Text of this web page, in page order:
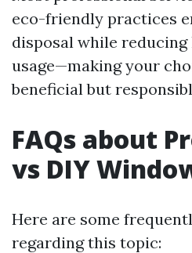
eco-friendly practices
disposal while
usage—making your
beneficial but
FAQs about
vs DIY
Here are some
regarding this topic: